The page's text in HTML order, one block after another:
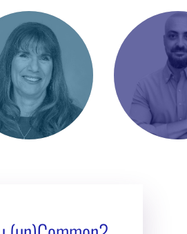
Izquierdo
Manager
Foods
Kat
Account
Dog mama